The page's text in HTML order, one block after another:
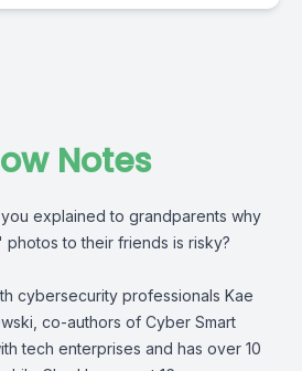
Notes
explained to grandparents why
to their friends is risky?
cybersecurity professionals Kae
co-authors of Cyber Smart
tech enterprises and has over 10